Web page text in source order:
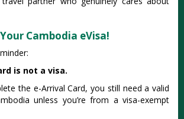
Cambodia eVisa!
is not a visa.
the e-Arrival Card, you still need a valid
unless you’re from a visa-exempt